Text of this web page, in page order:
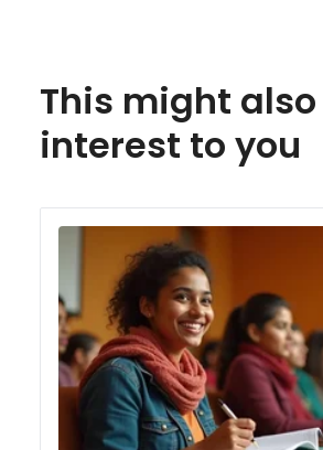
This might
interest to you